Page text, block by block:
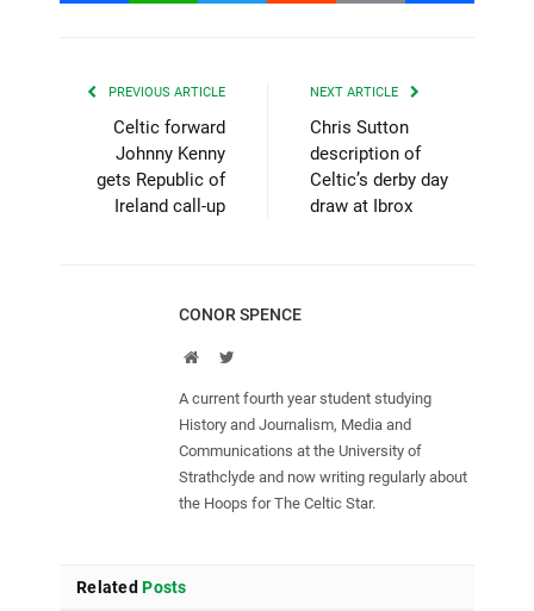
PREVIOUS ARTICLE
Celtic forward
Johnny Kenny
gets Republic of
Ireland call-up
NEXT ARTICLE
Chris Sutton
description of
Celtic’s derby day
draw at Ibrox
CONOR SPENCE
WebsiteTwitter
A current fourth year student studying
History and Journalism, Media and
Communications at the University of
Strathclyde and now writing regularly about
the Hoops for The Celtic Star.
Related Posts